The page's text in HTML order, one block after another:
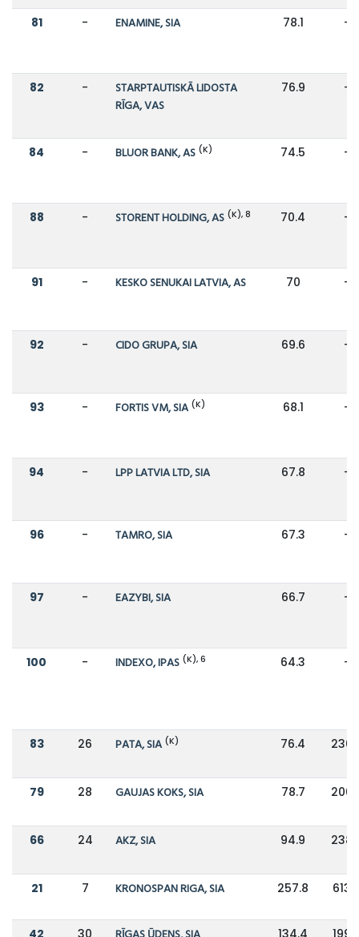
81 - ENAMINE, SIA 78.1 -
82 -
STARPTAUTISKĀ LIDOSTA
RĪGA, VAS
76.9 -
84 - BLUOR BANK, AS (K) 74.5 -
88 - STORENT HOLDING, AS (K), 8 70.4 -
91 - KESKO SENUKAI LATVIA, AS 70 -
92 - CIDO GRUPA, SIA 69.6 -
93 - FORTIS VM, SIA (K) 68.1 -
94 - LPP LATVIA LTD, SIA 67.8 -
96 - TAMRO, SIA 67.3 -
97 - EAZYBI, SIA 66.7 -
100 - INDEXO, IPAS (K), 6 64.3 -
83 26 PATA, SIA (K) 76.4
79 28 GAUJAS KOKS, SIA 78.7
66 24 AKZ, SIA 94.9
21 7 KRONOSPAN RIGA, SIA 257.8